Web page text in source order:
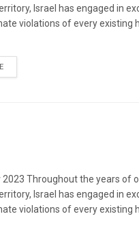
Israel has engaged in
violations of every existing
DETAILS
2023 Throughout the years of
Israel has engaged in
violations of every existing